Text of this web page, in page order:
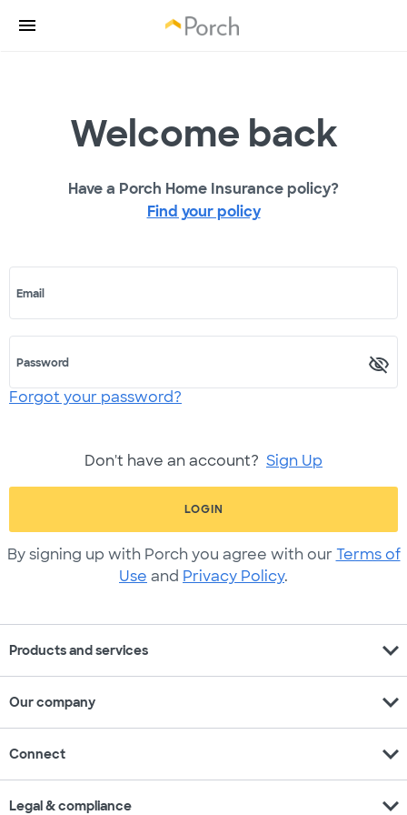
Welcome back
Have a Porch Home Insurance policy?
Find your policy
Email
Password
Forgot your password?
Don't have an account? Sign Up
LOGIN
By signing up with Porch you agree with our Terms of
Use and Privacy Policy.
Products and services expand_more
Our company expand_more
Connect expand_more
Legal & compliance expand_more